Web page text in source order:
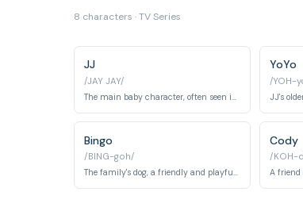
8 characters · TV Series
JJ
/JAY JAY/
YoYo
/YOH-
Bingo
/BING-goh/
The family's dog, a friendly and playful companion.
Cody
/KOH-